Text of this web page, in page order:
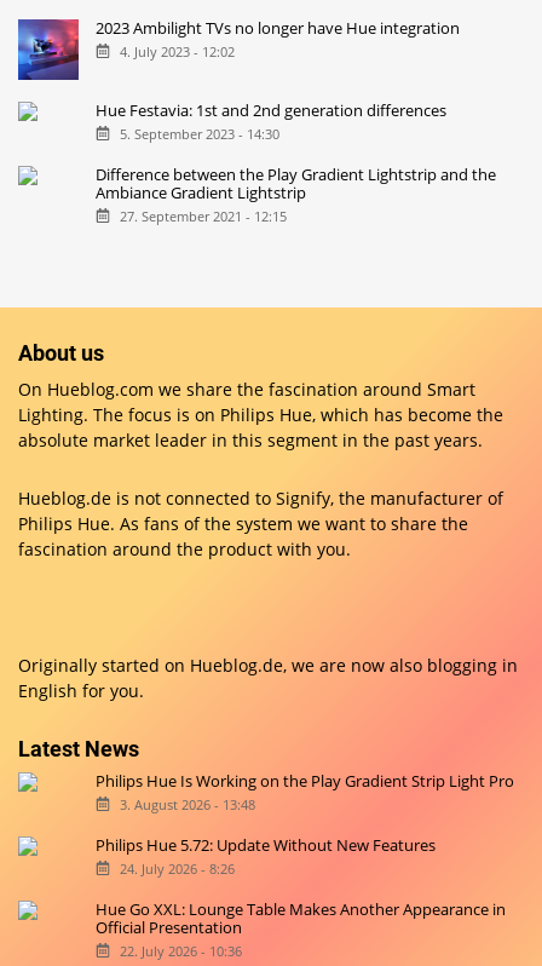
2023 Ambilight TVs no longer have Hue integration
4. July 2023 - 12:02
Hue Festavia: 1st and 2nd generation differences
5. September 2023 - 14:30
Difference between the Play Gradient Lightstrip and the
Ambiance Gradient Lightstrip
27. September 2021 - 12:15
About us
On Hueblog.com we share the fascination around Smart
Lighting. The focus is on Philips Hue, which has become the
absolute market leader in this segment in the past years.
Hueblog.de is not connected to Signify, the manufacturer of
Philips Hue. As fans of the system we want to share the
fascination around the product with you.
Originally started on Hueblog.de, we are now also blogging in
English for you.
Latest News
Philips Hue Is Working on the Play Gradient Strip Light Pro
3. August 2026 - 13:48
Philips Hue 5.72: Update Without New Features
24. July 2026 - 8:26
Hue Go XXL: Lounge Table Makes Another Appearance in
Official Presentation
22. July 2026 - 10:36